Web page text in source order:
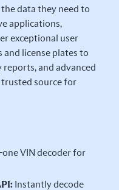
data they need to
applications,
exceptional user
and license plates to
and advanced
trusted source for
one VIN decoder for
Instantly decode